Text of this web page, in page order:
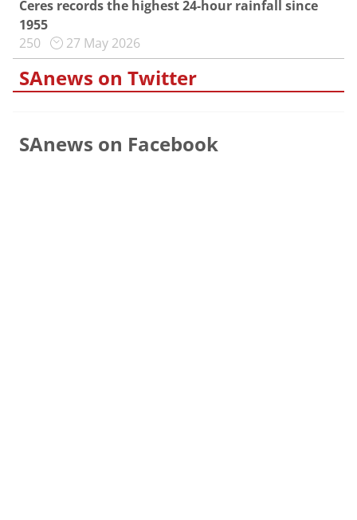
Ceres records the highest 24-hour rainfall since
1955
250
27 May 2026
SAnews on Twitter
SAnews on Facebook